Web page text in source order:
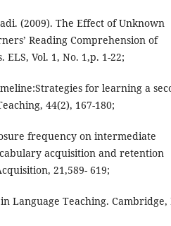
(2009). The Effect of Unknown
Reading Comprehension of
Vol. 1, No. 1,p. 1-22;
for learning a
44(2), 167-180;
frequency on intermediate
acquisition and retention
21,589- 619;
Language Teaching. Cambridge,